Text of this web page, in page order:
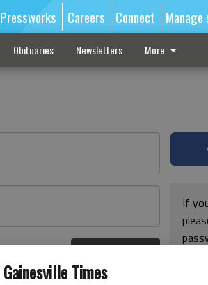
Gainesville Times
Pressworks Careers Connect
Obituaries Newsletters More
If